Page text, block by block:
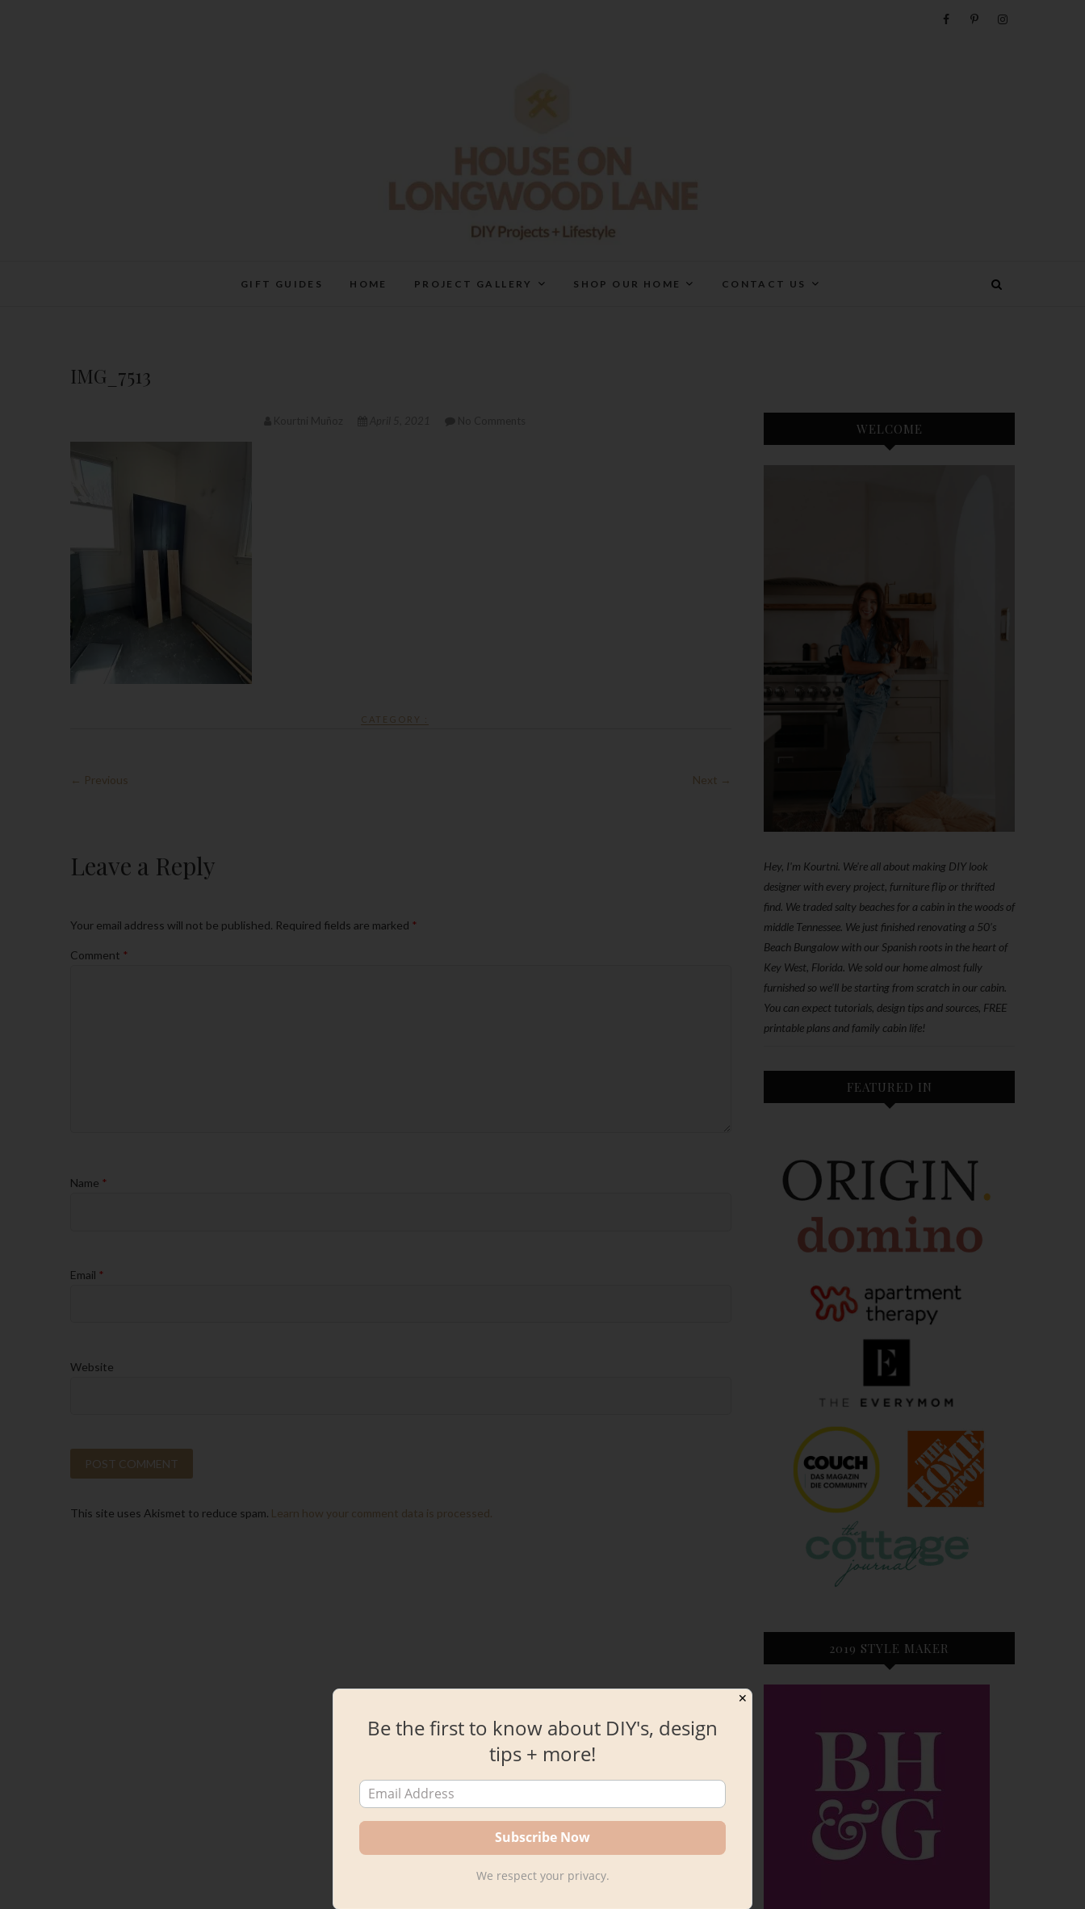
GIFT GUIDES HOME PROJECT GALLERY SHOP OUR HOME CONTACT US
IMG_7513
CATEGORY :
← Previous Next →
Leave a Reply
Your email address will not be published. Required fields are marked *
Comment *
Name *
Email *
Website
This site uses Akismet to reduce spam. Learn how your comment data is processed.
WELCOME
Hey, I'm Kourtni. We're all about making DIY look
designer with every project, furniture flip or thrifted
find. We traded salty beaches for a cabin in the woods of
middle Tennessee. We just finished renovating a 50’s
Beach Bungalow with our Spanish roots in the heart of
Key West, Florida. We sold our home almost fully
furnished so we'll be starting from scratch in our cabin.
You can expect tutorials, design tips and sources, FREE
printable plans and family cabin life!
FEATURED IN
2019 STYLE MAKER
✕
Be the first to know about DIY's, design
tips + more!
We respect your privacy.